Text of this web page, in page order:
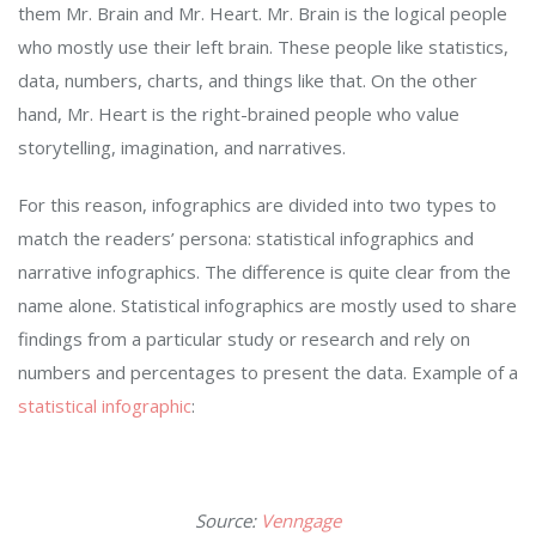
them Mr. Brain and Mr. Heart. Mr. Brain is the logical people
who mostly use their left brain. These people like statistics,
data, numbers, charts, and things like that. On the other
hand, Mr. Heart is the right-brained people who value
storytelling, imagination, and narratives.
For this reason, infographics are divided into two types to
match the readers’ persona: statistical infographics and
narrative infographics. The difference is quite clear from the
name alone. Statistical infographics are mostly used to share
findings from a particular study or research and rely on
numbers and percentages to present the data. Example of a
statistical infographic:
Source: Venngage